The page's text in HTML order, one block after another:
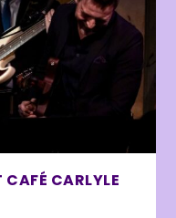
CARLYLE